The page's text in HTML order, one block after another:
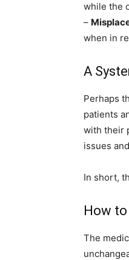
while the
–
when in
A
Perhaps
patients
with their
issues
In short,
How
The